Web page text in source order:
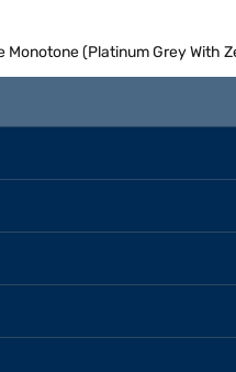
Monotone (Platinum Grey With